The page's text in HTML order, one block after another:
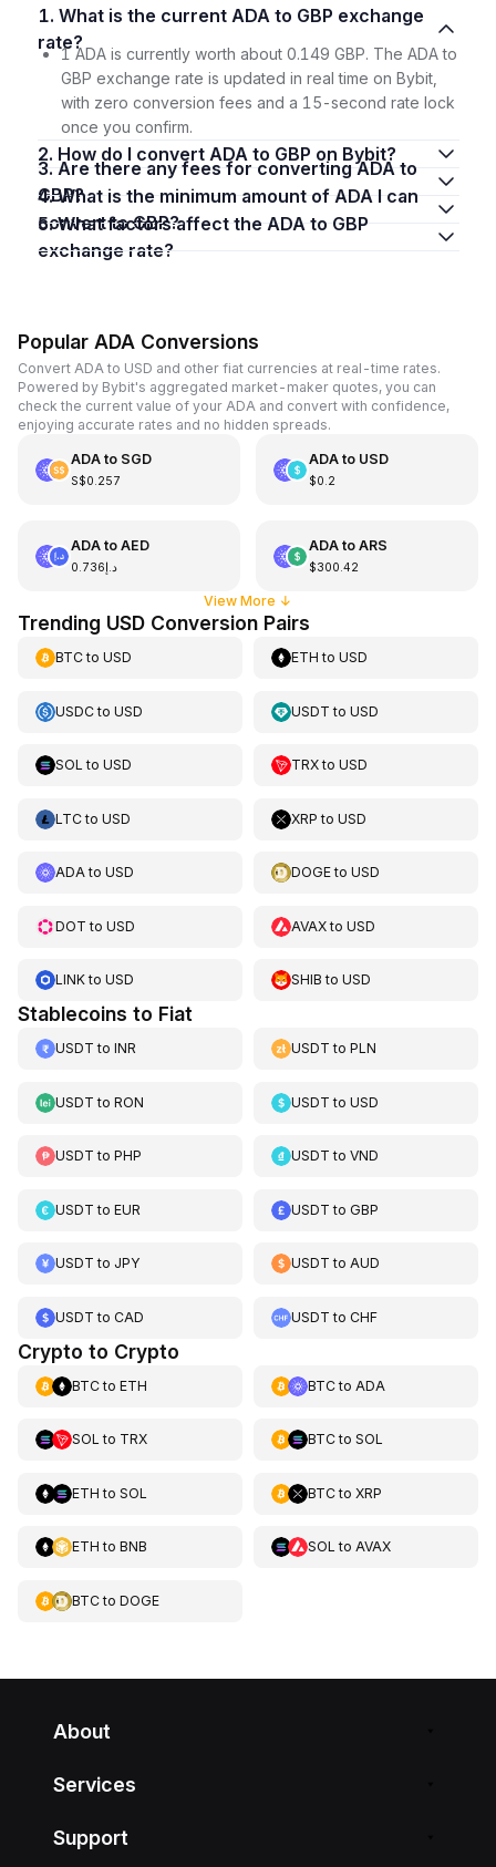
1. What is the current ADA to GBP exchange
rate?
1 ADA is currently worth about 0.149 GBP. The ADA to
GBP exchange rate is updated in real time on Bybit,
with zero conversion fees and a 15-second rate lock
once you confirm.
2. How do I convert ADA to GBP on Bybit?
3. Are there any fees for converting ADA to
GBP?
4. What is the minimum amount of ADA I can
convert to GBP?
5. What factors affect the ADA to GBP
exchange rate?
Popular ADA Conversions
Convert ADA to USD and other fiat currencies at real-time rates.
Powered by Bybit's aggregated market-maker quotes, you can
check the current value of your ADA and convert with confidence,
enjoying accurate rates and no hidden spreads.
ADAto SGD
S$0.257
ADAto USD
$0.2
ADAto AED
د.إ0.736
ADAto ARS
$300.42
View More ↓
Trending USD Conversion Pairs
BTCto USD ETH toUSD
USDCto USD USDT toUSD
SOL to USD TRXtoUSD
LTCto USD XRP toUSD
ADAto USD DOGEtoUSD
DOT to USD AVAXtoUSD
LINKto USD SHIB toUSD
Stablecoins to Fiat
USDT to INR USDT toPLN
USDT to RON USDT toUSD
USDT to PHP USDT toVND
USDT to EUR USDT toGBP
USDT to JPY USDT toAUD
USDT to CAD USDT toCHF
Crypto to Crypto
BTCto ETH BTCto ADA
SOL to TRX BTCto SOL
ETH to SOL BTCto XRP
ETH to BNB SOL to AVAX
BTCto DOGE
About
Services
Support